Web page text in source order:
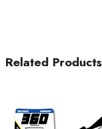
Related Products